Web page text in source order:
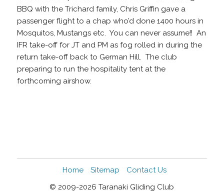
BBQ with the Trichard family, Chris Griffin gave a
passenger flight to a chap who’d done 1400 hours in
Mosquitos, Mustangs etc. You can never assume!! An
IFR take-off for JT and PM as fog rolled in during the
return take-off back to German Hill. The club
preparing to run the hospitality tent at the
forthcoming airshow.
Home Sitemap
Contact Us
© 2009-2026 Taranaki Gliding Club